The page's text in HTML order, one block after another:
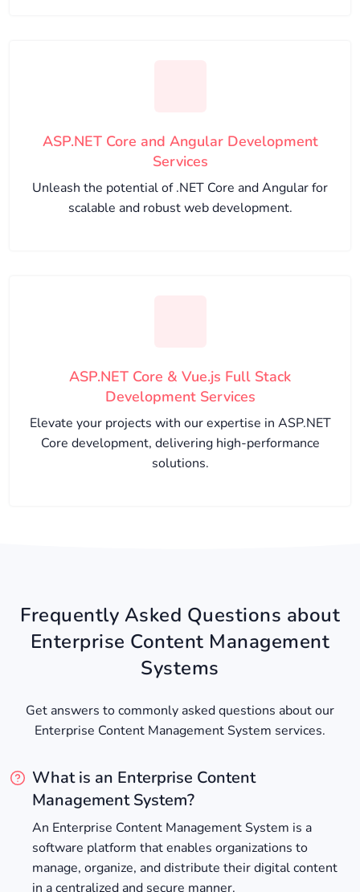
ASP.NET Core and Angular Development
Services
Unleash the potential of .NET Core and Angular for
scalable and robust web development.
ASP.NET Core & Vue.js Full Stack
Development Services
Elevate your projects with our expertise in ASP.NET
Core development, delivering high-performance
solutions.
Frequently Asked Questions about
Enterprise Content Management
Systems
Get answers to commonly asked questions about our
Enterprise Content Management System services.
What is an Enterprise Content
Management System?
An Enterprise Content Management System is a
software platform that enables organizations to
manage, organize, and distribute their digital content
in a centralized and secure manner.